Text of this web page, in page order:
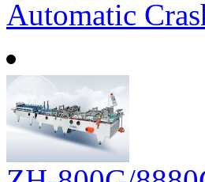
Automatic